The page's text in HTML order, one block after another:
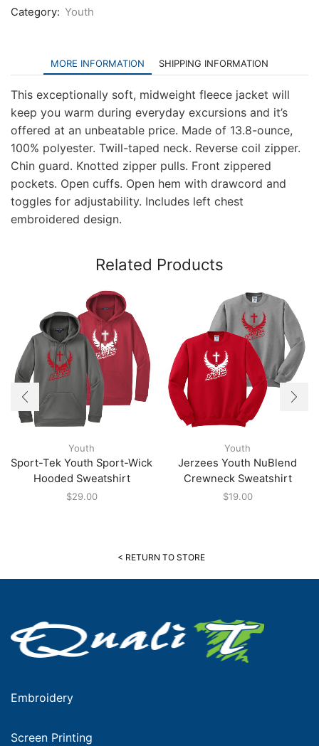
Category: Youth
MORE INFORMATION SHIPPING INFORMATION
This exceptionally soft, midweight fleece jacket will
keep you warm during everyday excursions and it’s
offered at an unbeatable price. Made of 13.8-ounce,
100% polyester. Twill-taped neck. Reverse coil zipper.
Chin guard. Knotted zipper pulls. Front zippered
pockets. Open cuffs. Open hem with drawcord and
toggles for adjustability. Includes left chest
embroidered design.
Related Products
Youth
Sport-Tek Youth Sport-Wick
Hooded Sweatshirt
$29.00
Youth
Jerzees Youth NuBlend
Crewneck Sweatshirt
$19.00
< RETURN TO STORE
Embroidery
Screen Printing